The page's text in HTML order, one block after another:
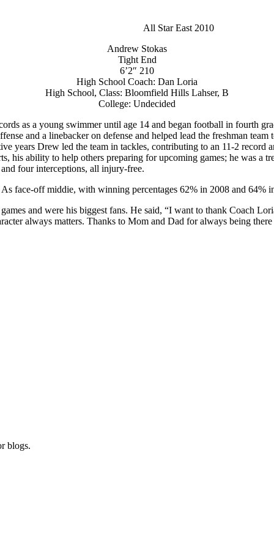
All Star East 2010
Andrew Stokas
Tight End
6’2″ 210
High School Coach: Dan Loria
High School, Class: Bloomfield Hills Lahser, B
College: Undecided
as a young swimmer until age 14 and began football in fourth
and a linebacker on defense and helped lead the freshman
years Drew led the team in tackles, contributing to an 11-2
his ability to help others preparing for upcoming games; he was
four interceptions, all injury-free.
face-off middie, with winning percentages 62% in 2008 and 64%
and were his biggest fans. He said, “I want to thank Coach
always matters. Thanks to Mom and Dad for always being
blogs.